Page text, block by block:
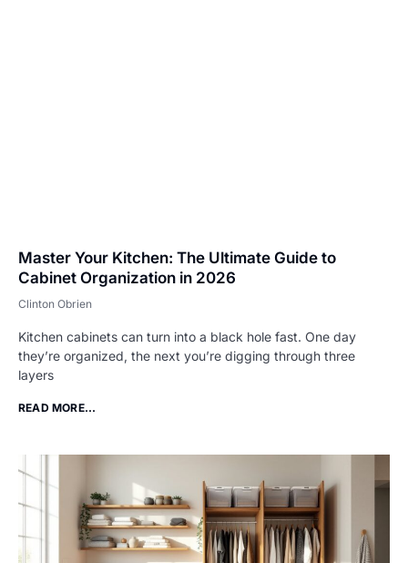
Master Your Kitchen: The Ultimate Guide to
Cabinet Organization in 2026
Clinton Obrien
Kitchen cabinets can turn into a black hole fast. One day
they’re organized, the next you’re digging through three
layers
READ MORE...